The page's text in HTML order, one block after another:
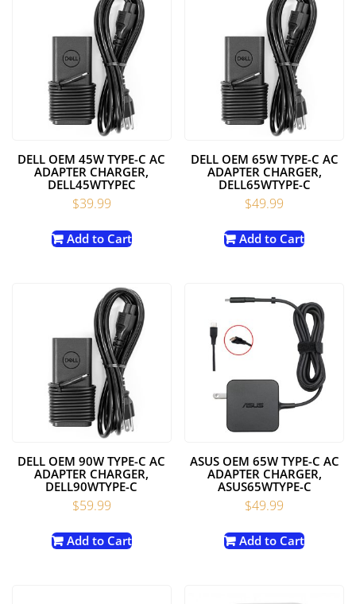
DELL OEM 45W TYPE-C AC
ADAPTER CHARGER,
DELL45WTYPEC
$39.99
Add to Cart
DELL OEM 65W TYPE-C AC
ADAPTER CHARGER,
DELL65WTYPE-C
$49.99
Add to Cart
DELL OEM 90W TYPE-C AC
ADAPTER CHARGER,
DELL90WTYPE-C
$59.99
Add to Cart
ASUS OEM 65W TYPE-C AC
ADAPTER CHARGER,
ASUS65WTYPE-C
$49.99
Add to Cart